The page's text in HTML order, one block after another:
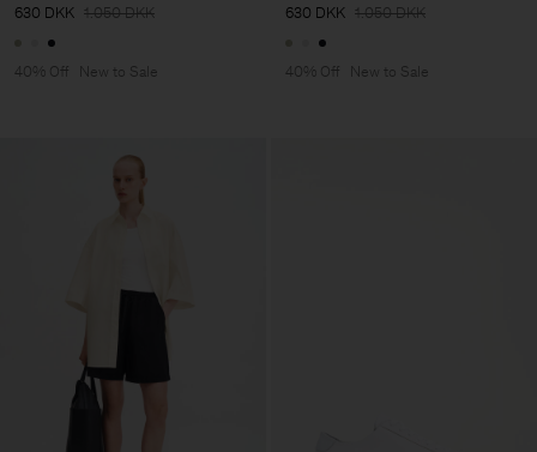
630 DKK 1.050 DKK
40% Off New to Sale
630 DKK 1.050 DKK
40% Off New to Sale